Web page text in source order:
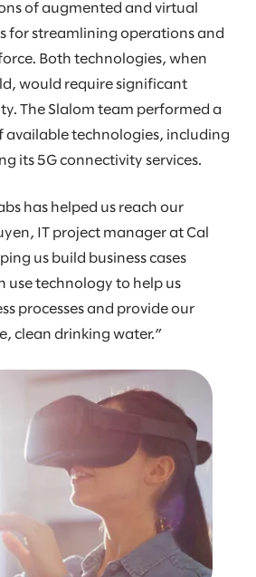
of augmented and virtual
for streamlining operations and
Both technologies, when
would require significant
The Slalom team performed a
available technologies, including
its 5G connectivity services.
has helped us reach our
IT project manager at Cal
us build business cases
use technology to help us
processes and provide our
clean drinking water.”